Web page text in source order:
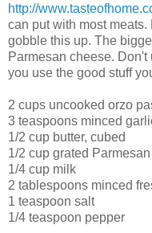
http://
can put with most
gobble this up. The
Parmesan cheese. Don't
you use the good stuff
2 cups uncooked orzo
3 teaspoons minced
1/2 cup butter, cubed
1/2 cup grated
1/4 cup milk
2 tablespoons minced
1 teaspoon salt
1/4 teaspoon pepper